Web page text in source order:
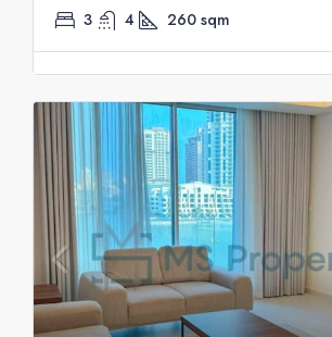
3 4 260 sqm